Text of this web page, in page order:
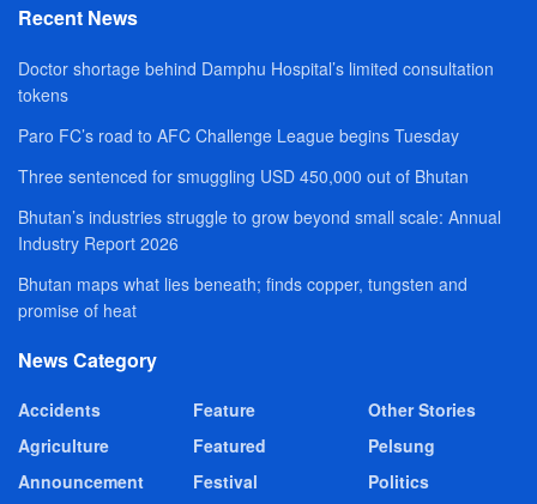
Recent News
Doctor shortage behind Damphu Hospital’s limited consultation
tokens
Paro FC’s road to AFC Challenge League begins Tuesday
Three sentenced for smuggling USD 450,000 out of Bhutan
Bhutan’s industries struggle to grow beyond small scale: Annual
Industry Report 2026
Bhutan maps what lies beneath; finds copper, tungsten and
promise of heat
News Category
Accidents
Agriculture
Announcement
Feature
Featured
Festival
Other Stories
Pelsung
Politics